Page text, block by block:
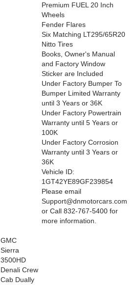
Premium FUEL 20 Inch
Wheels
Fender Flares
Six Matching LT295/65R20
Nitto Tires
Books, Owner's Manual
and Factory Window
Sticker are Included
Under Factory Bumper To
Bumper Limited Warranty
until 3 Years or 36K
Under Factory Powertrain
Warranty until 5 Years or
100K
Under Factory Corrosion
Warranty until 3 Years or
36K
Vehicle ID:
1GT42YE89GF239854
Please email
Support@dnmotorcars.com
or Call 832-767-5400 for
more information.
GMC
Sierra
3500HD
Denali Crew
Cab Dually